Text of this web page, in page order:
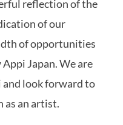
reflection of the
of our
of opportunities
Japan. We are
and look forward to
as an artist.